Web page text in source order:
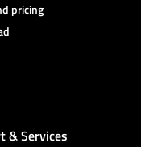
pricing
& Services